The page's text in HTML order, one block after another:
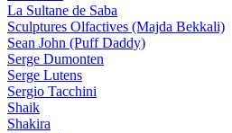
La Sultane de Saba
Sculptures Olfactives (Majda Bekkali)
Sean John (Puff Daddy)
Serge Dumonten
Serge Lutens
Sergio Tacchini
Shaik
Shakira